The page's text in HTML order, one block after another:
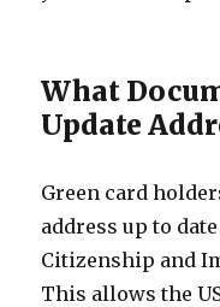
What
Update
Green card
address up to
Citizenship and
This allows the